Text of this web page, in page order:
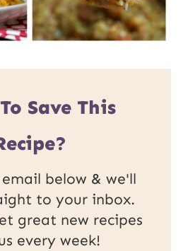
Save This
below & we'll
to your inbox.
great new recipes
every week!